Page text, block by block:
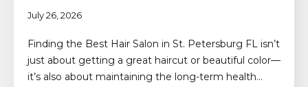
July 26, 2026
Finding the Best Hair Salon in St. Petersburg FL isn’t
just about getting a great haircut or beautiful color—
it’s also about maintaining the long-term health…